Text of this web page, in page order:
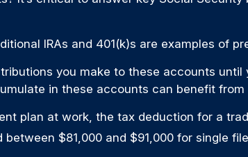
IRAs and 401(k)s are examples of
you make to these accounts
in these accounts can benefit
plan at work, the tax deduction for a
$81,000 and $91,000 for single